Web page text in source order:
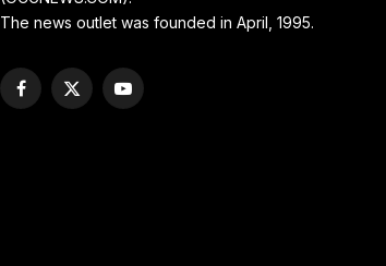
The news outlet was founded in April, 1995.
Facebook
X
YouTube